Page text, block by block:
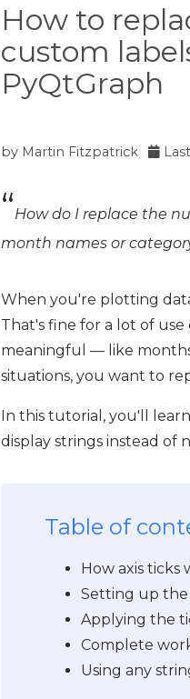
How to
custom
PyQtGraph
by Martin Fitzpatrick
How do I replace the
month names or
When you're plotting
That's fine for a lot of
meaningful — like
situations, you want to
In this tutorial, you'll
display strings instead of
Table of
How axis ticks
Setting up
Applying the
Complete
Using any